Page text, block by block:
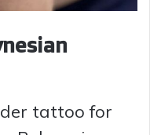
tattoo for